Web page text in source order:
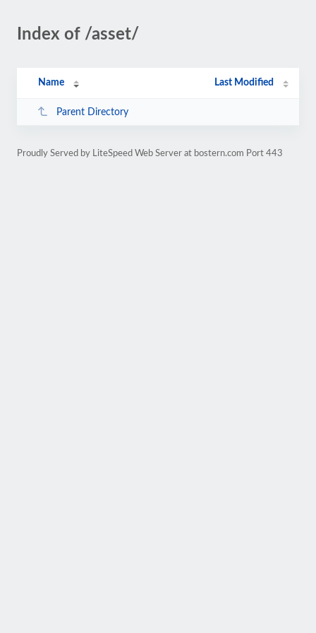
Index of /asset/
Name Last Modified
Parent Directory
Proudly Served by LiteSpeed Web Server at bostern.com Port 443